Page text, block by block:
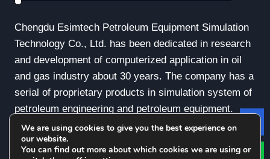
Chengdu Esimtech Petroleum Equipment Simulation
Technology Co., Ltd. has been dedicated in research
and development of computerized application in oil
and gas industry about 30 years. The company has a
serial of proprietary products in simulation system of
petroleum engineering and petroleum equipment.
We are using cookies to give you the best experience on
our website.
You can find out more about which cookies we are using or